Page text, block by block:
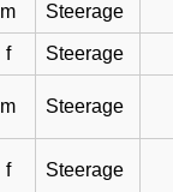
m Steerage
f Steerage
m Steerage
f Steerage